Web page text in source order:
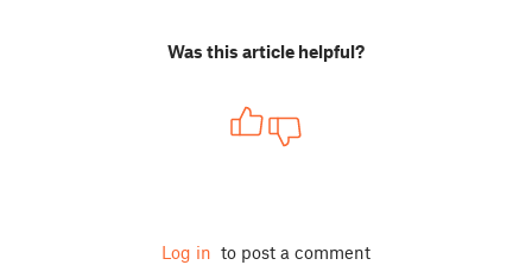
Was this article helpful?
Log in to post a comment